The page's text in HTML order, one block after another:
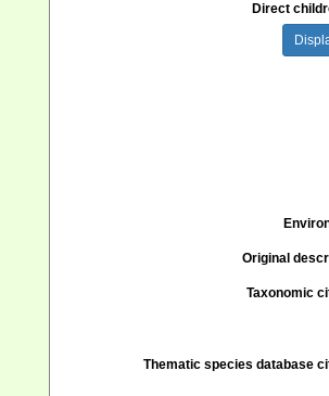
Direct
Original
Taxonomic
Thematic species database